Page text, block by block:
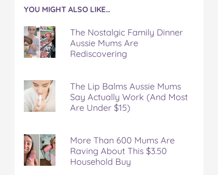
YOU MIGHT ALSO LIKE…
The Nostalgic Family Dinner
Aussie Mums Are
Rediscovering
The Lip Balms Aussie Mums
Say Actually Work (And Most
Are Under $15)
More Than 600 Mums Are
Raving About This $3.50
Household Buy